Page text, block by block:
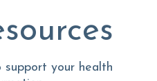
support your health